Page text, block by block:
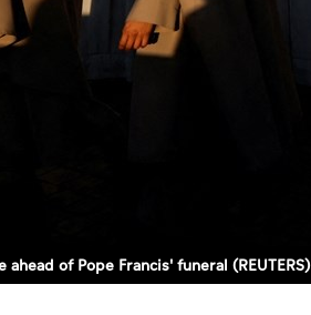
of Pope Francis' funeral (REUTERS)